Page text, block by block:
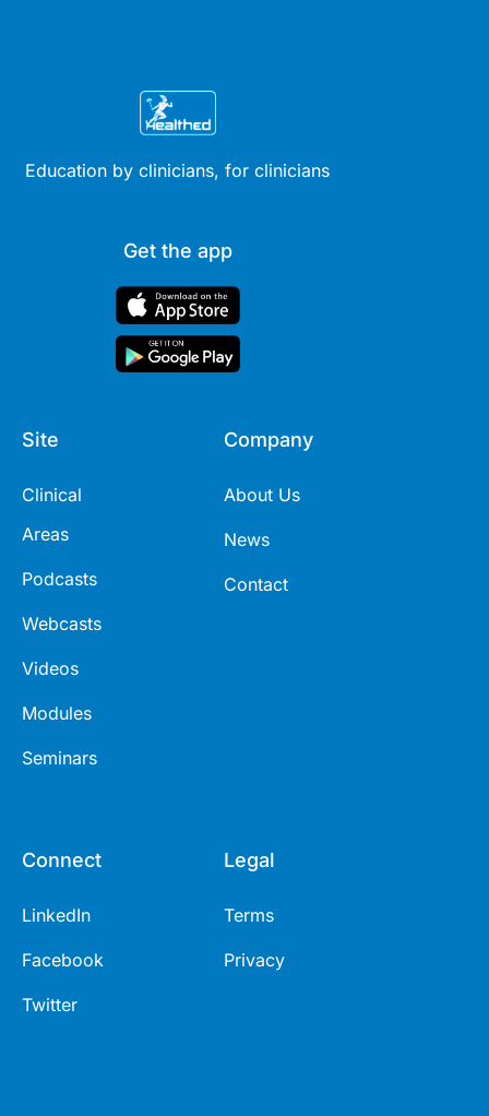
Education by clinicians, for clinicians
Get the app
Site
Clinical
Areas
Podcasts
Webcasts
Videos
Modules
Seminars
Company
About Us
News
Contact
Connect
LinkedIn
Facebook
Twitter
Legal
Terms
Privacy